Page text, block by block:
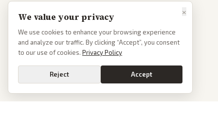
×
We value your privacy
We use cookies to enhance your browsing experience
and analyze our traffic. By clicking “Accept”, you consent
to our use of cookies. Privacy Policy
Reject Accept